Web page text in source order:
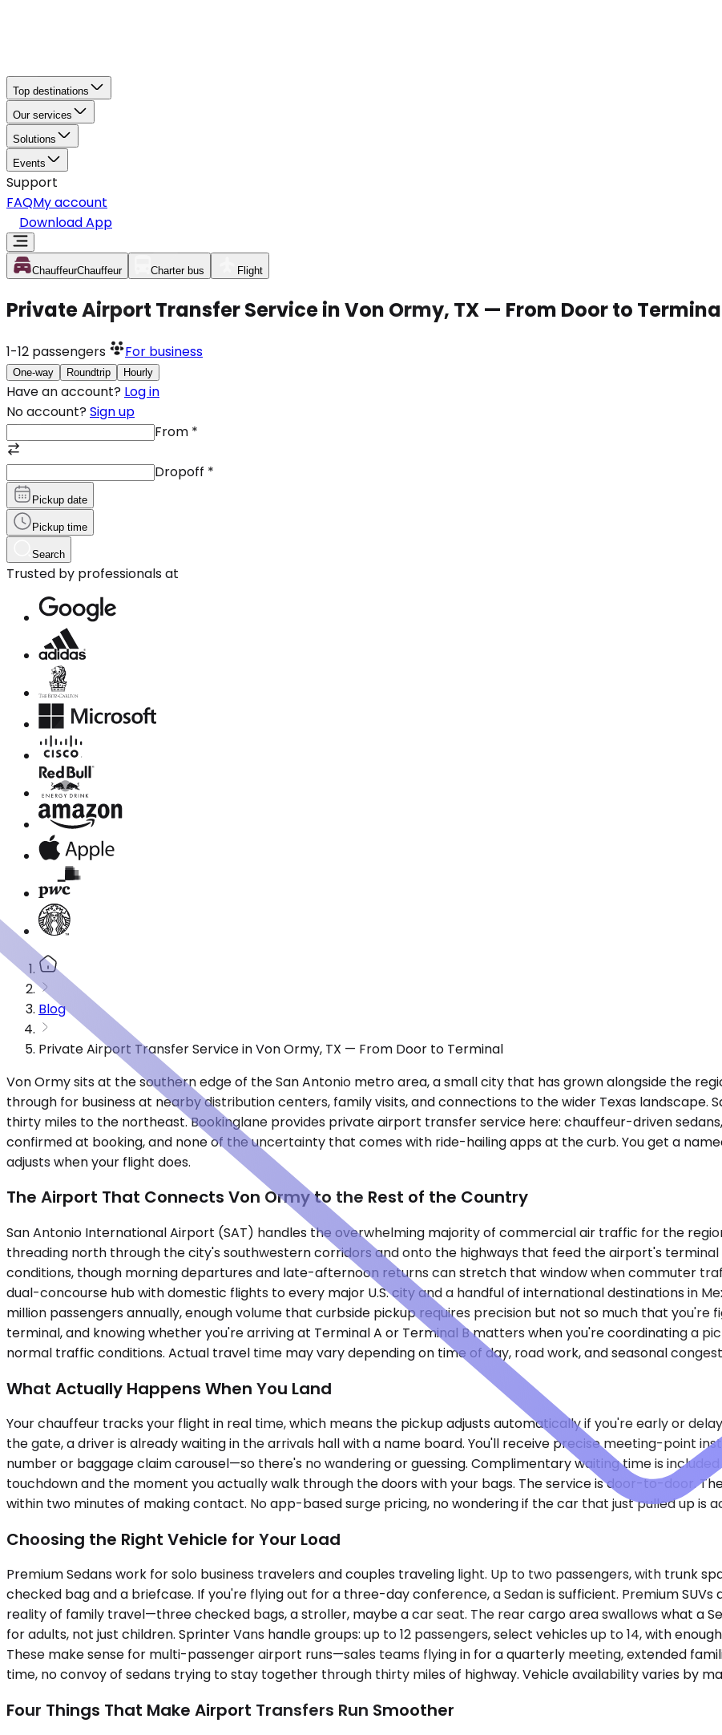
Top destinations
Our services
Solutions
Events
Support
FAQMy account
Download App
ChauffeurChauffeur Charter bus Flight
Private Airport Transfer Service in Von Ormy, TX — From Door to
1-12 passengers For business
One-way Roundtrip Hourly
Have an account? Log in
No account? Sign up
From *
Dropoff *
Pickup date
Pickup time
Search
Trusted by professionals at
Blog
Private Airport Transfer Service in Von Ormy, TX — From Door to Terminal
Von Ormy sits at the southern edge of the San Antonio metro area, a small city that has grown alongside the
through for business at nearby distribution centers, family visits, and connections to the wider Texas landscape.
thirty miles to the northeast. Bookinglane provides private airport transfer service here: chauffeur-driven
confirmed at booking, and none of the uncertainty that comes with ride-hailing apps at the curb. You get a
adjusts when your flight does.
The Airport That Connects Von Ormy to the Rest of the Country
San Antonio International Airport (SAT) handles the overwhelming majority of commercial air traffic for the
threading north through the city's southwestern corridors and onto the highways that feed the airport's
conditions, though morning departures and late-afternoon returns can stretch that window when commuter
dual-concourse hub with domestic flights to every major U.S. city and a handful of international destinations in
million passengers annually, enough volume that curbside pickup requires precision but not so much that
terminal, and knowing whether you're arriving at Terminal A or Terminal B matters when you're coordinating a
normal traffic conditions. Actual travel time may vary depending on time of day, road work, and seasonal
What Actually Happens When You Land
Your chauffeur tracks your flight in real time, which means the pickup adjusts automatically if you're early or
the gate, a driver is already waiting in the arrivals hall with a name board. You'll receive precise meeting-point
number or baggage claim carousel—so there's no wandering or guessing. Complimentary waiting time is
touchdown and the moment you actually walk through the doors with your bags. The service is door-to-door.
within two minutes of making contact. No app-based surge pricing, no wondering if the car that just pulled up is
Choosing the Right Vehicle for Your Load
Premium Sedans work for solo business travelers and couples traveling light. Up to two passengers, with trunk
checked bag and a briefcase. If you're flying out for a three-day conference, a Sedan is sufficient. Premium
reality of family travel—three checked bags, a stroller, maybe a car seat. The rear cargo area swallows what a
for adults, not just children. Sprinter Vans handle groups: up to 12 passengers, select vehicles up to 14, with
These make sense for multi-passenger airport runs—sales teams flying in for a quarterly meeting, extended
time, no convoy of sedans trying to stay together through thirty miles of highway. Vehicle availability varies by
Four Things That Make Airport Transfers Run Smoother